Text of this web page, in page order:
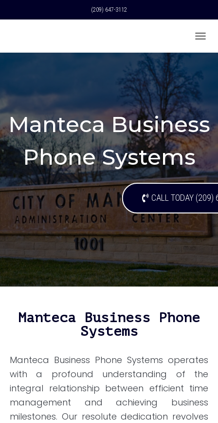
(209) 647-3112
O
I
G
A
O
N
Manteca Business
Phone Systems
CALL TODAY
Manteca Business Phone
Systems
Manteca Business Phone Systems operates
with a profound understanding of the
integral relationship between efficient time
management and achieving business
milestones. Our resolute dedication revolves